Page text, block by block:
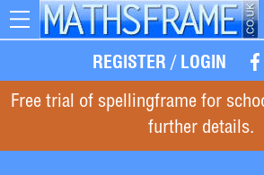
REGISTER / LOGIN
Toggle
Free trial of spellingframe for
further details.